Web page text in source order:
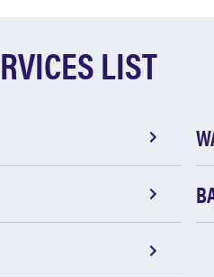
LIST